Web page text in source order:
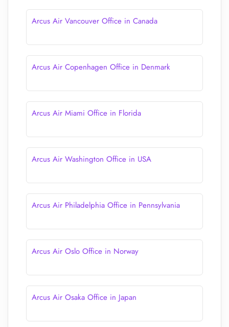
Arcus Air Vancouver Office in Canada
Arcus Air Copenhagen Office in Denmark
Arcus Air Miami Office in Florida
Arcus Air Washington Office in USA
Arcus Air Philadelphia Office in Pennsylvania
Arcus Air Oslo Office in Norway
Arcus Air Osaka Office in Japan